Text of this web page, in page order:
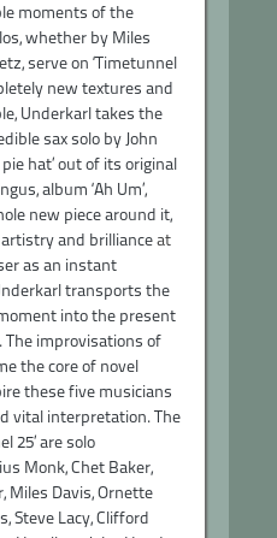
moments of the
whether by Miles
serve on ‘Timetunnel
new textures and
Underkarl takes the
sax solo by John
hat’ out of its original
album ‘Ah Um’,
new piece around it,
and brillianceat
as an instant
transports the
into the present
The improvisations of
the core of novel
these five musicians
vital interpretation. The
25’ are solo
Monk, Chet Baker,
Miles Davis, Ornette
Steve Lacy, Clifford